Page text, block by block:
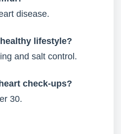
disease.
lifestyle?
and salt control.
check-ups?
30.